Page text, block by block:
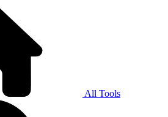
All Tools